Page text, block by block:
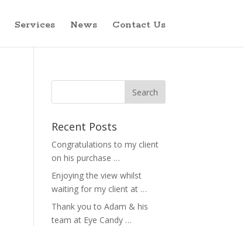
Services News Contact Us
Recent Posts
Congratulations to my client
on his purchase …
Enjoying the view whilst
waiting for my client at …
Thank you to Adam & his
team at Eye Candy …